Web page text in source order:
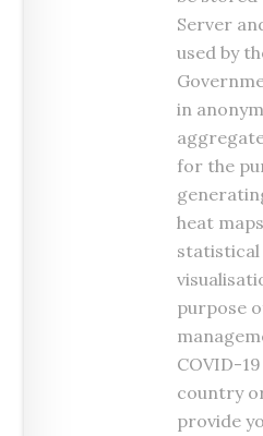
Server
used by
in
for the
heat
statistical
purpose
COVID-
country
provide